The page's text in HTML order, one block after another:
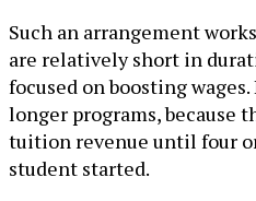
Such an arrangement
are relatively short in
focused on boosting
longer programs, because
tuition revenue until four
student started.